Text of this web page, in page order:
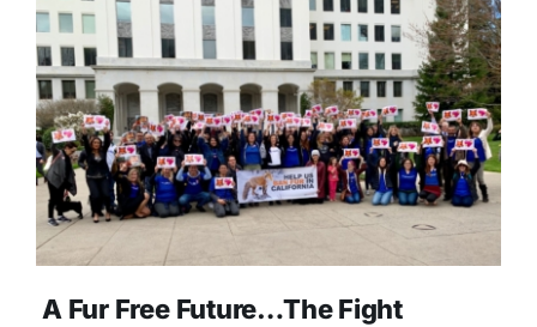
A Fur Free Future…The Fight